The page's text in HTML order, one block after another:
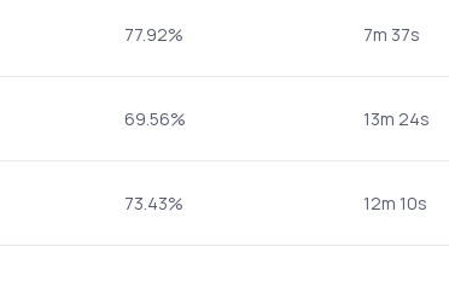
77.92% 7m 37s
69.56% 13m 24s
73.43% 12m 10s